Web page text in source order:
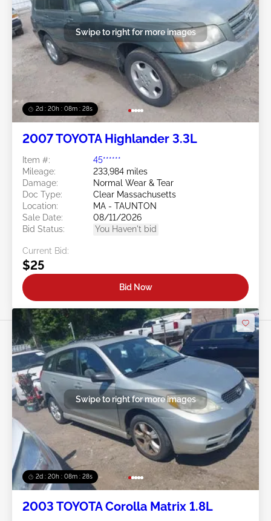
2d : 20h : 08m : 25s
Swipe to right for more images
2007 TOYOTA Highlander 3.3L
Item #:
45******
Mileage:
233,984 miles
Damage:
Normal Wear & Tear
Doc Type:
Clear Massachusetts
Location:
MA - TAUNTON
Sale Date:
08/11/2026
Bid Status:
You Haven't bid
Current Bid:
$25
Bid Now
2d : 20h : 08m : 25s
Swipe to right for more images
2003 TOYOTA Corolla Matrix 1.8L